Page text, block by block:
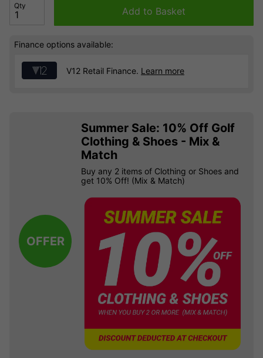
Qty Add to Basket
Finance options available:
V12 Retail Finance. Learn more
OFFER
Summer Sale: 10% Off Golf
Clothing & Shoes - Mix &
Match
Buy any 2 items of Clothing or Shoes and
get 10% Off! (Mix & Match)